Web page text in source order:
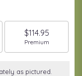
size
$114.95
Arrangement size
Premium
as pictured.